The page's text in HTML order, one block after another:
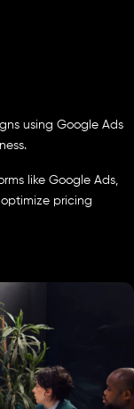
using Google Ads
like Google Ads,
pricing